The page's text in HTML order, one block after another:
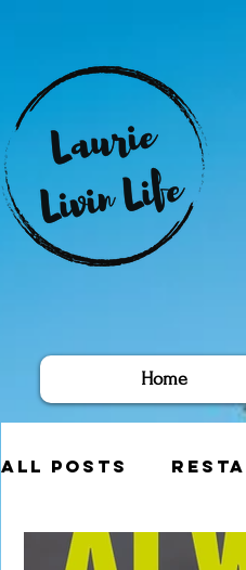
Home
All Posts
Fashion Finds